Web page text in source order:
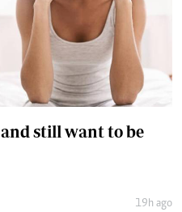
still want to be
19h ago